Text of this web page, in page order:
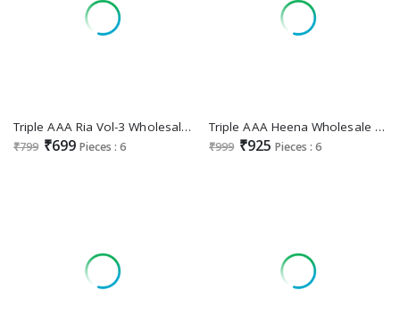
Triple AAA Ria Vol-3 Wholesale Muslin Lucknowi Work Dress Material
₹799 ₹699 Pieces : 6
Triple AAA Heena Wholesale Jam Cotton With Work Dress Material
₹999 ₹925 Pieces : 6